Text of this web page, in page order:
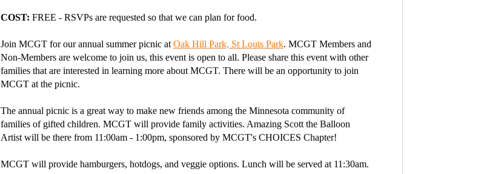
COST: FREE - RSVPs are requested so that we can plan for food.
Join MCGT for our annual summer picnic at Oak Hill Park, St Louis Park. MCGT Members and
Non-Members are welcome to join us, this event is open to all. Please share this event with other
families that are interested in learning more about MCGT. There will be an opportunity to join
MCGT at the picnic.
The annual picnic is a great way to make new friends among the Minnesota community of
families of gifted children. MCGT will provide family activities. Amazing Scott the Balloon
Artist will be there from 11:00am - 1:00pm, sponsored by MCGT's CHOICES Chapter!
MCGT will provide hamburgers, hotdogs, and veggie options. Lunch will be served at 11:30am.